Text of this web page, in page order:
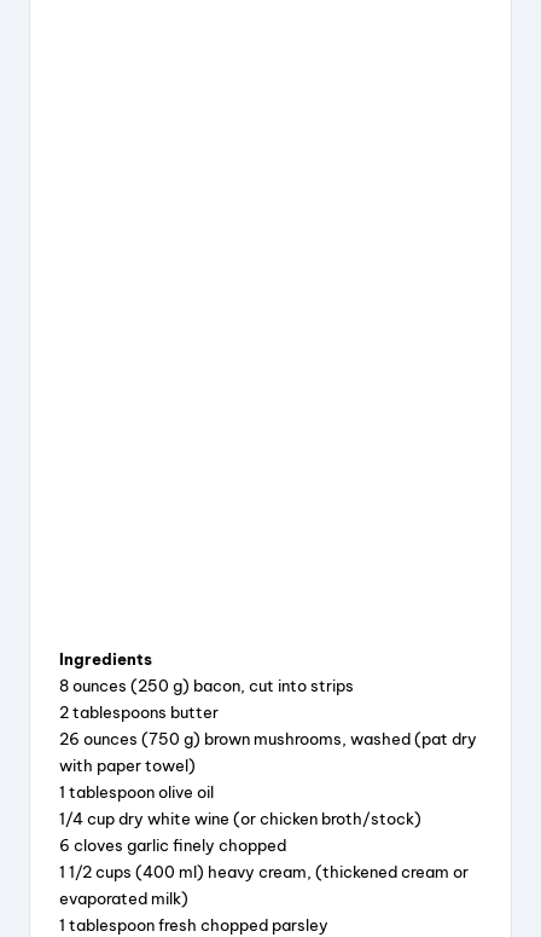
Ingredients
8 ounces (250 g) bacon, cut into strips
2 tablespoons butter
26 ounces (750 g) brown mushrooms, washed (pat dry
with paper towel)
1 tablespoon olive oil
1/4 cup dry white wine (or chicken broth/stock)
6 cloves garlic finely chopped
1 1/2 cups (400 ml) heavy cream, (thickened cream or
evaporated milk)
1 tablespoon fresh chopped parsley